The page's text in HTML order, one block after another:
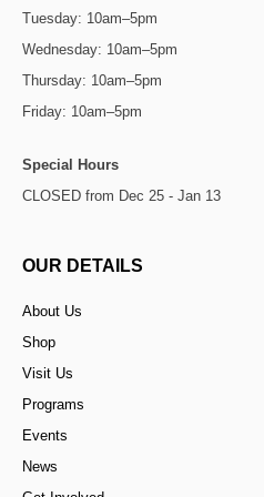
Tuesday: 10am–5pm
Wednesday: 10am–5pm
Thursday: 10am–5pm
Friday: 10am–5pm
Special Hours
CLOSED from Dec 25 - Jan 13
OUR DETAILS
About Us
Shop
Visit Us
Programs
Events
News